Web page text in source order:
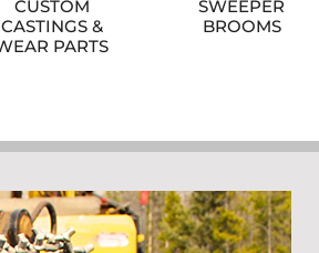
CUSTOM
CASTINGS &
PARTS
SWEEPER
BROOMS